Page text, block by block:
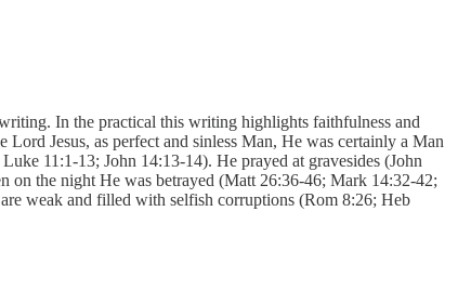
In the practical this writing highlights faithfulness and
Jesus, as perfect and sinless Man, He was certainly a Man
11:1-13; John 14:13-14). He prayed at gravesides (John
on the night He was betrayed (Matt 26:36-46; Mark 14:32-42;
weak and filled with selfish corruptions (Rom 8:26; Heb